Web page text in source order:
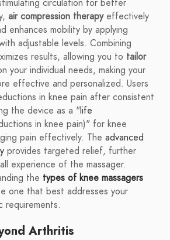
circulation for better
air compression therapyeffectively
enhances mobility by applying
adjustable levels. Combining
results, allowing you to tailor
your individual needs, making your
effective and personalized. Users
in knee pain after consistent
the device as a "life
in knee pain)" for knee
pain effectively. The advanced
provides targeted relief, further
experience of the massager.
the types of knee massagers
one that best addresses your
requirements.
Arthritis